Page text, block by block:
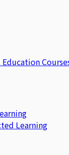
Learning